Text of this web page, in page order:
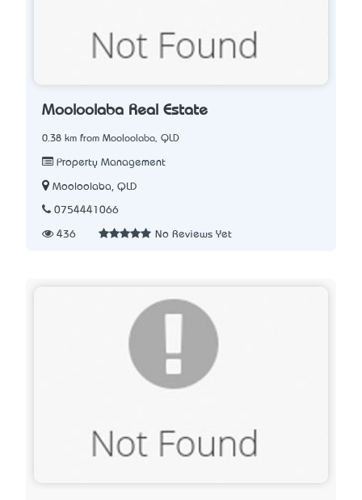
Mooloolaba Real Estate
0.38 km from Mooloolaba, QLD
Property Management
Mooloolaba, QLD
0754441066
436 No Reviews Yet